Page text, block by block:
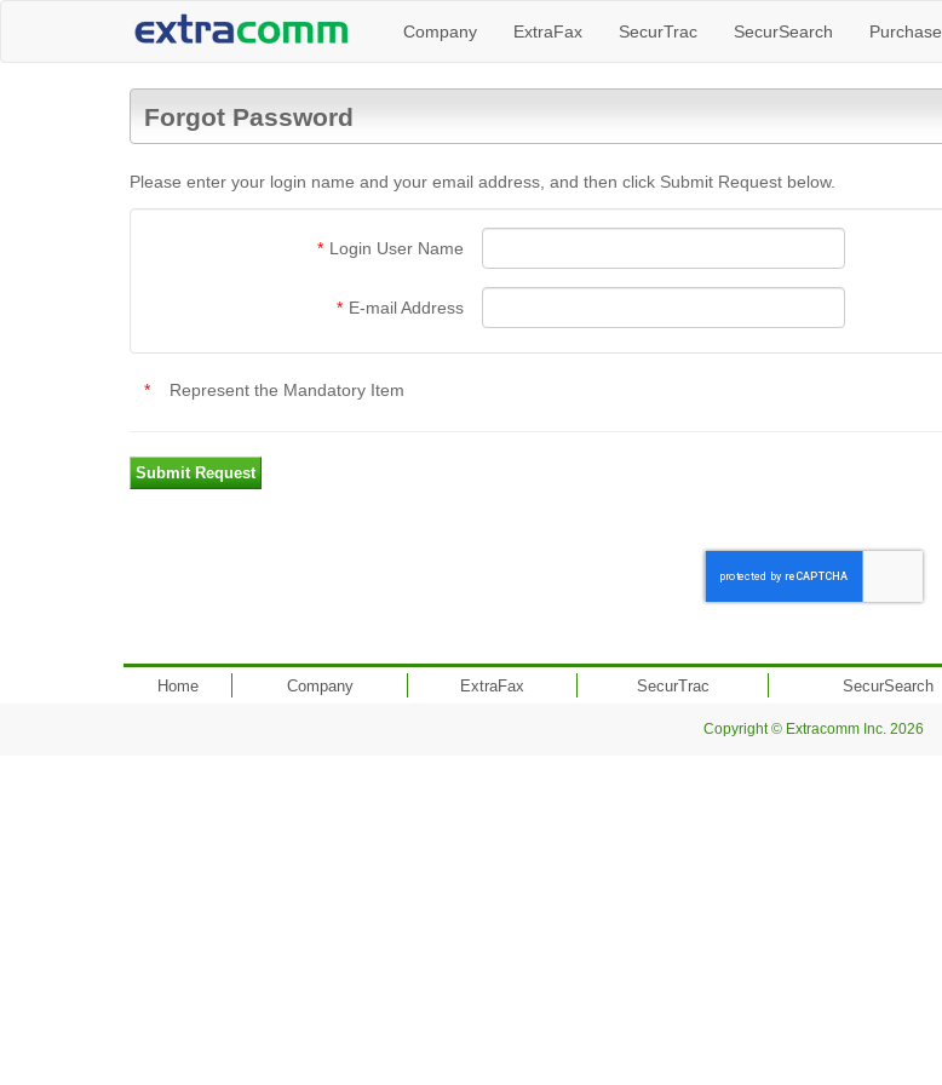
Company ExtraFax SecurTrac SecurSearch Purchase
Forgot Password
Please enter your login name and your email address, and then click Submit Request below.
* Login User Name
* E-mail Address
* Represent the Mandatory Item
Home Company ExtraFax SecurTrac SecurSearch
Copyright © Extracomm Inc. 2026